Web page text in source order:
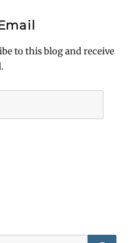
to this blog and receive